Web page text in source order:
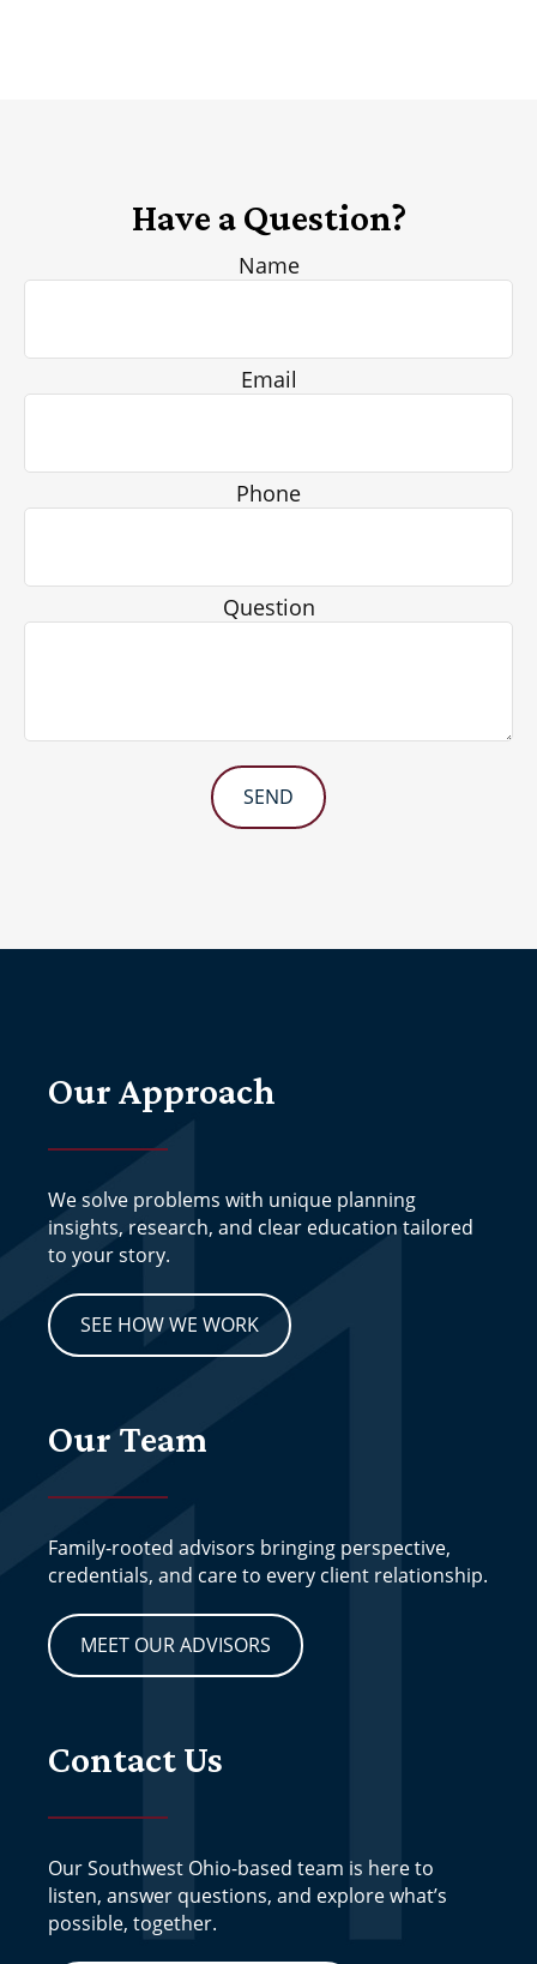
Have a Question?
Name
Email
Phone
Question
SEND
Our Approach
We solve problems with unique planning
insights, research, and clear education tailored
to your story.
SEE HOW WE WORK
Our Team
Family-rooted advisors bringing perspective,
credentials, and care to every client relationship.
MEET OUR ADVISORS
Contact Us
Our Southwest Ohio-based team is here to
listen, answer questions, and explore what’s
possible, together.